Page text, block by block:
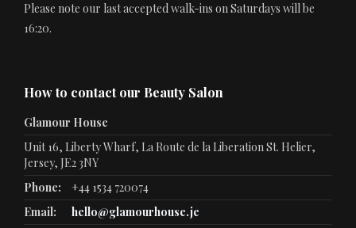
Please note our last accepted walk-ins on Saturdays will be
16:20.
How to contact our Beauty Salon
Glamour House
Unit 16, Liberty Wharf, La Route de la Liberation St. Helier,
Jersey, JE2 3NY
Phone:
+44 1534 720074
Email:
hello@glamourhouse.je